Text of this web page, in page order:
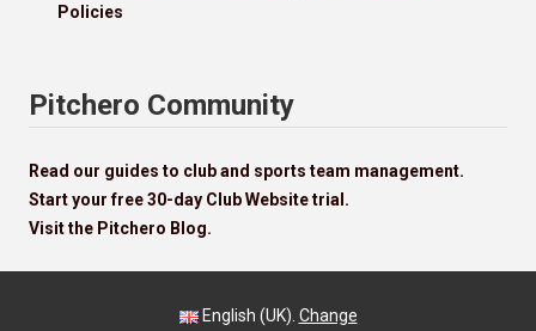
Policies
Pitchero Community
Read our guides to club and sports team management.
Start your free 30-day Club Website trial.
Visit the Pitchero Blog.
English (UK). Change